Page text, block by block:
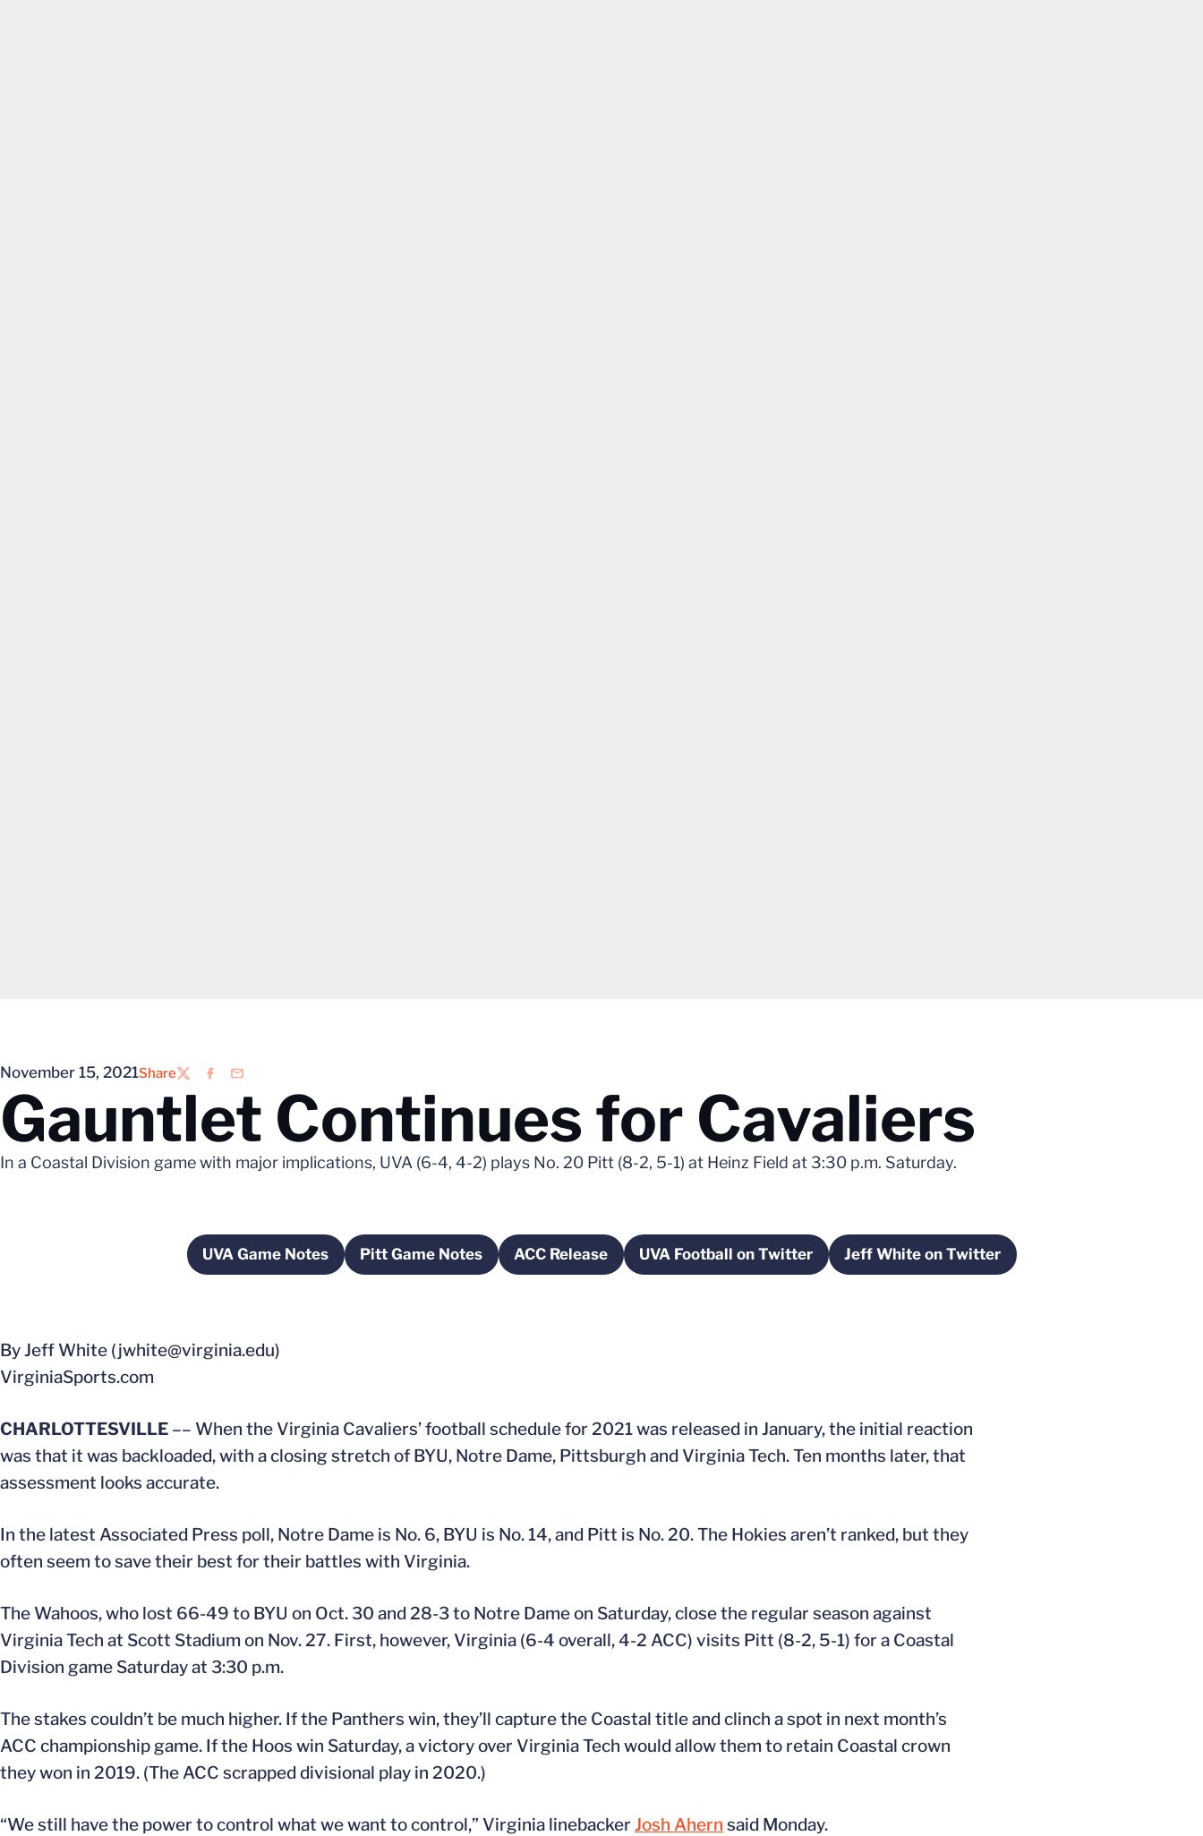
November 15, 2021Share
TwitterFacebook
Email
Gauntlet Continues for Cavaliers
In a Coastal Division game with major implications, UVA (6-4, 4-2) plays No. 20 Pitt (8-2, 5-1) at Heinz Field at 3:30 p.m. Saturday.
UVA Game NotesOpens in a new window
Pitt Game NotesOpens in a new window
ACC ReleaseOpens in a new window
UVA Football on Twitter
Opens in a new windowJeff White on TwitterOpens in a new window
By Jeff White (jwhite@virginia.edu)
VirginiaSports.com
CHARLOTTESVILLE –– When the Virginia Cavaliers’ football schedule for 2021 was released in January, the initial reaction
was that it was backloaded, with a closing stretch of BYU, Notre Dame, Pittsburgh and Virginia Tech. Ten months later, that
assessment looks accurate.
In the latest Associated Press poll, Notre Dame is No. 6, BYU is No. 14, and Pitt is No. 20. The Hokies aren’t ranked, but they
often seem to save their best for their battles with Virginia.
The Wahoos, who lost 66-49 to BYU on Oct. 30 and 28-3 to Notre Dame on Saturday, close the regular season against
Virginia Tech at Scott Stadium on Nov. 27. First, however, Virginia (6-4 overall, 4-2 ACC) visits Pitt (8-2, 5-1) for a Coastal
Division game Saturday at 3:30 p.m.
The stakes couldn’t be much higher. If the Panthers win, they’ll capture the Coastal title and clinch a spot in next month’s
ACC championship game. If the Hoos win Saturday, a victory over Virginia Tech would allow them to retain Coastal crown
they won in 2019. (The ACC scrapped divisional play in 2020.)
“We still have the power to control what we want to control,” Virginia linebacker Josh Ahern said Monday.